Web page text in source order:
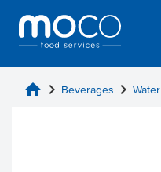
home chevron_right Beverages chevron_right Water